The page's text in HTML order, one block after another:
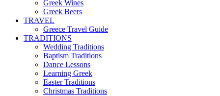
Greek Wines
Greek Beers
TRAVEL
Greece Travel Guide
TRADITIONS
Wedding Traditions
Baptism Traditions
Dance Lessons
Learning Greek
Easter Traditions
Christmas Traditions